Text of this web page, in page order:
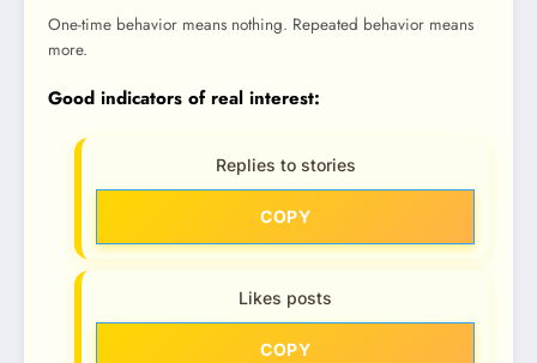
One-time behavior means nothing. Repeated behavior means
more.
Good indicators of real interest:
Replies to stories
COPY
Likes posts
COPY